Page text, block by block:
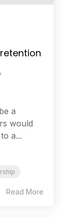
a
would
a...
Read More